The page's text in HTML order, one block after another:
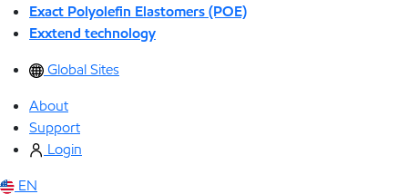
Exact Polyolefin Elastomers (POE)
Exxtend technology
Global Sites
About
Support
Login
EN